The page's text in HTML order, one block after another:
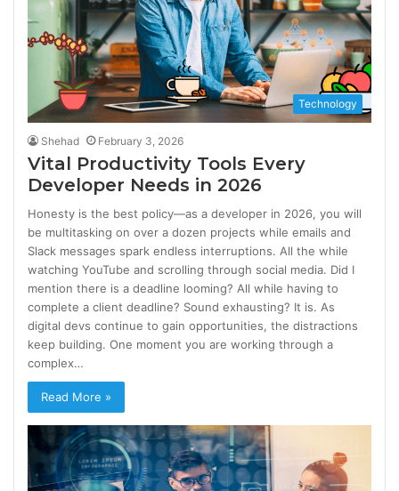
Technology
Shehad February 3, 2026
Vital Productivity Tools Every
Developer Needs in 2026
Honesty is the best policy—as a developer in 2026, you will
be multitasking on over a dozen projects while emails and
Slack messages spark endless interruptions. All the while
watching YouTube and scrolling through social media. Did I
mention there is a deadline looming? All while having to
complete a client deadline? Sound exhausting? It is. As
digital devs continue to gain opportunities, the distractions
keep building. One moment you are working through a
complex…
Read More »